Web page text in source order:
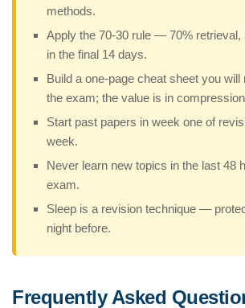
methods.
Apply the 70-30 rule — 70%
in the final 14 days.
Build a one-page cheat sheet you
the exam; the value is in
Start past papers in week one of
week.
Never learn new topics in the last 48
exam.
Sleep is a revision technique —
night before.
Frequently Asked